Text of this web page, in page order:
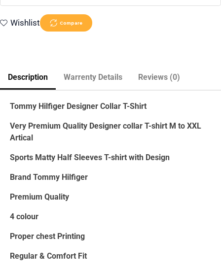
Wishlist Compare
Description Warrenty Details Reviews (0)
Tommy Hilfiger Designer Collar T-Shirt
Very Premium Quality Designer collar T-shirt M to XXL
Artical
Sports Matty Half Sleeves T-shirt with Design
Brand Tommy Hilfiger
Premium Quality
4 colour
Proper chest Printing
Regular & Comfort Fit